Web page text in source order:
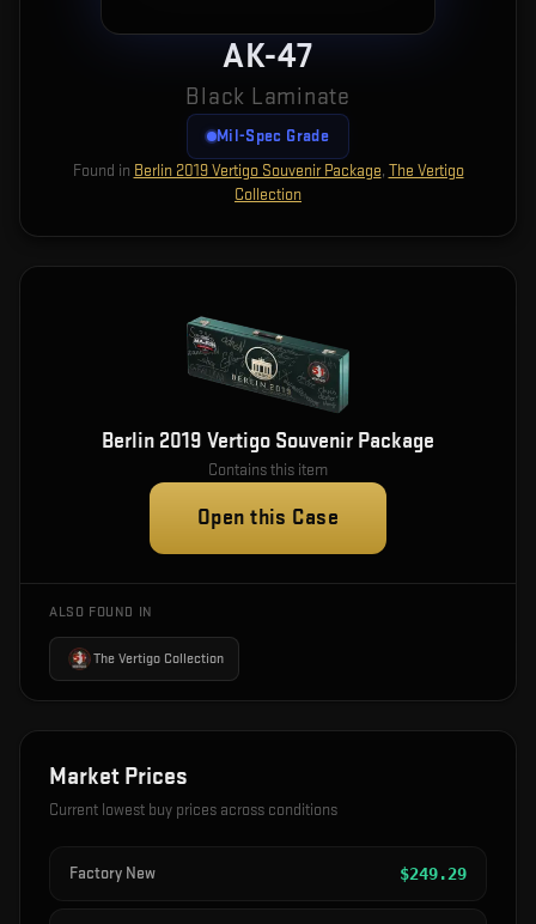
AK-47
Black Laminate
Mil-Spec Grade
Found in Berlin 2019 Vertigo Souvenir Package, The Vertigo
Collection
Berlin 2019 Vertigo Souvenir Package
Contains this item
Open this Case
ALSO FOUND IN
The Vertigo Collection
Market Prices
Current lowest buy prices across conditions
Factory New $249.29